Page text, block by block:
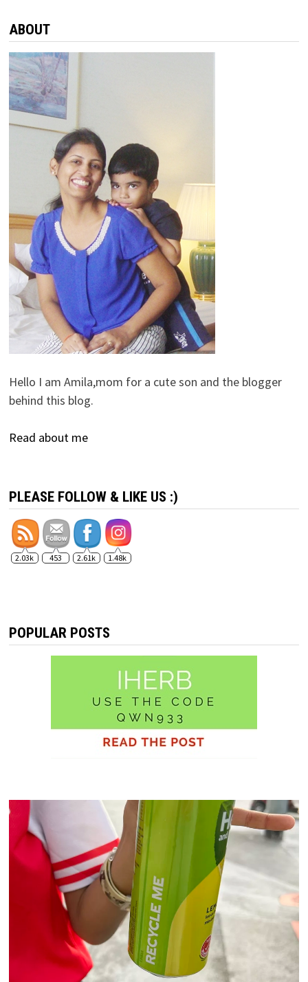
ABOUT
Hello I am Amila,mom for a cute son and the blogger
behind this blog.
Read about me
PLEASE FOLLOW & LIKE US :)
2.03k 453 2.61k 1.48k
POPULAR POSTS